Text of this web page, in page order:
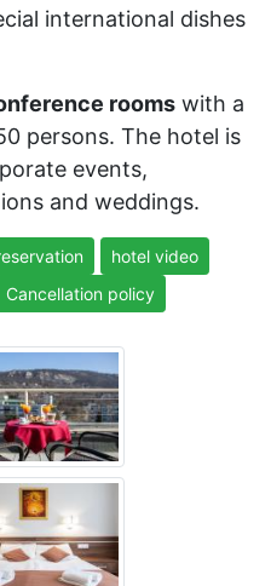
international dishes
rooms with a
persons. The hotel is
events,
and weddings.
hotel video
Cancellation policy